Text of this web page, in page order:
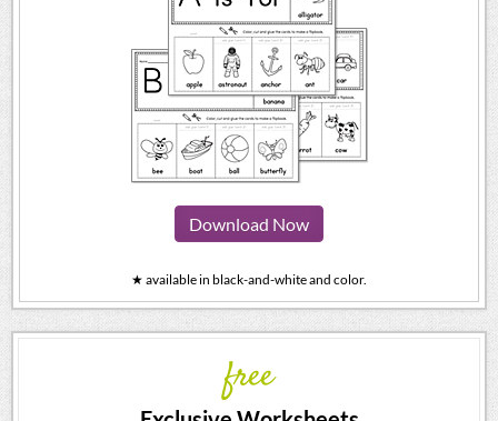
Download Now
★ available in black-and-white and color.
free